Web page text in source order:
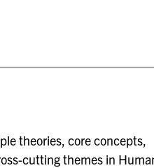
theories, core concepts,
cutting themes in